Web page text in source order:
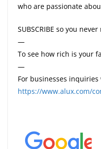
who are passionate
SUBSCRIBE so you
—
To see how rich is your
—
For businesses inquiries
https://www.alux.com/